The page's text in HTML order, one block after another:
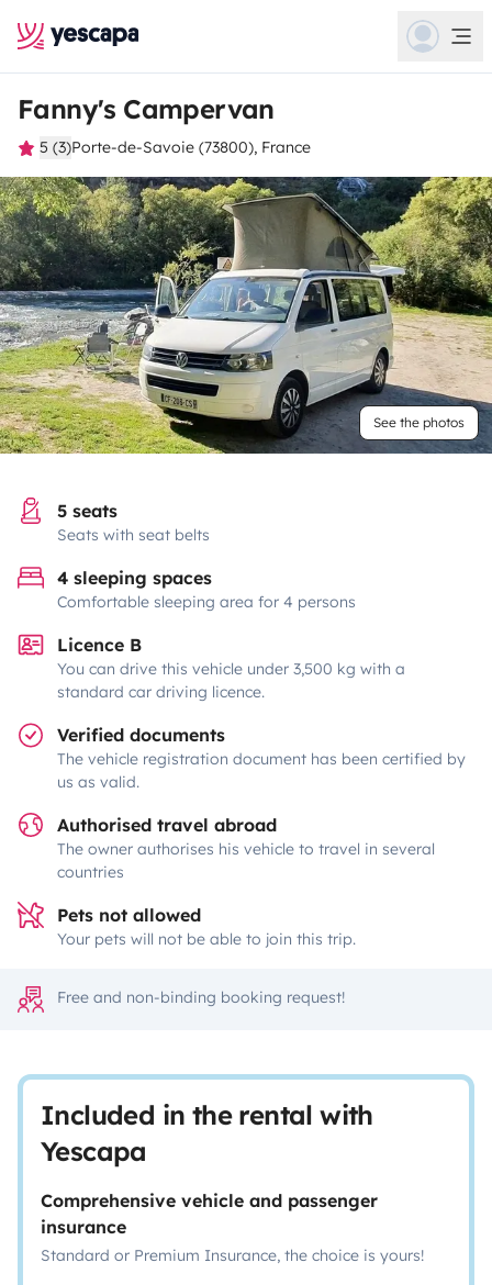
Fanny's Campervan
5 (3)Porte-de-Savoie (73800), France
See the photos
5 seats
Seats with seat belts
4 sleeping spaces
Comfortable sleeping area for 4 persons
Licence B
You can drive this vehicle under 3,500 kg with a
standard car driving licence.
Verified documents
The vehicle registration document has been certified by
us as valid.
Authorised travel abroad
The owner authorises his vehicle to travel in several
countries
Pets not allowed
Your pets will not be able to join this trip.
Free and non-binding booking request!
Included in the rental with
Yescapa
Comprehensive vehicle and passenger
insurance
Standard or Premium Insurance, the choice is yours!